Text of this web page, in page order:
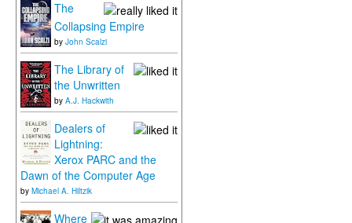
The
Collapsing Empire
by John Scalzi
The Library of
the Unwritten
by A.J. Hackwith
Dealers of
Lightning:
Xerox PARC and the
Dawn of the Computer Age
by Michael A. Hiltzik
Where